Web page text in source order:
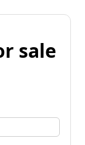
sale